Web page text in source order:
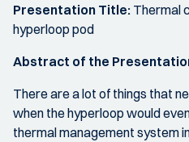
Presentation Title: Thermal
hyperloop pod
Abstract of the
There are a lot of things that
when the hyperloop would
thermal management system